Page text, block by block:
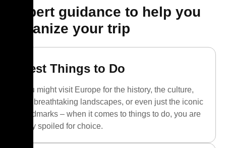
Expert guidance to help you
organize your trip
Best Things to Do
You might visit Europe for the history, the culture,
the breathtaking landscapes, or even just the iconic
landmarks – when it comes to things to do, you are
truly spoiled for choice.